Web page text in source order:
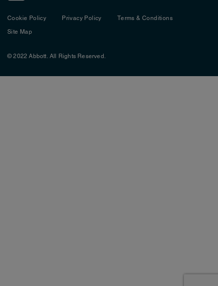
Cookie Policy Privacy Policy
Terms & Conditions
Site Map
© 2022 Abbott. All Rights Reserved.